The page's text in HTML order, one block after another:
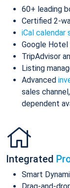
60+ leading
Certified 2-
iCal calendar
Google
TripAdvisor
Listing
Advanced
sales
dependent
Integrated
Smart